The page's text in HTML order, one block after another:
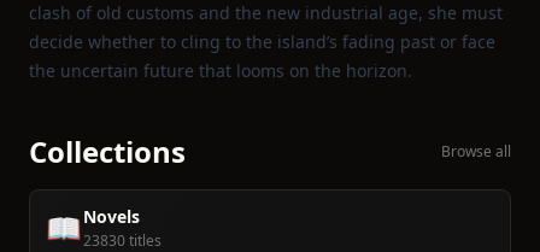
clash of old customs and the new industrial age, she must
decide whether to cling to the island’s fading past or face
the uncertain future that looms on the horizon.
Collections Browse all
📖Novels
23830 titles